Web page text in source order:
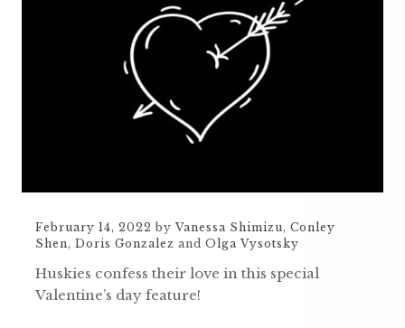
February 14, 2022 by Vanessa Shimizu , Conley
Shen, Doris Gonzalez and Olga Vysotsky
Huskies confess their love in this special
Valentine’s day feature!